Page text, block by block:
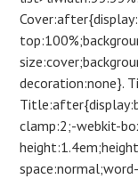
decoration:none}.
clamp:2;-webkit-